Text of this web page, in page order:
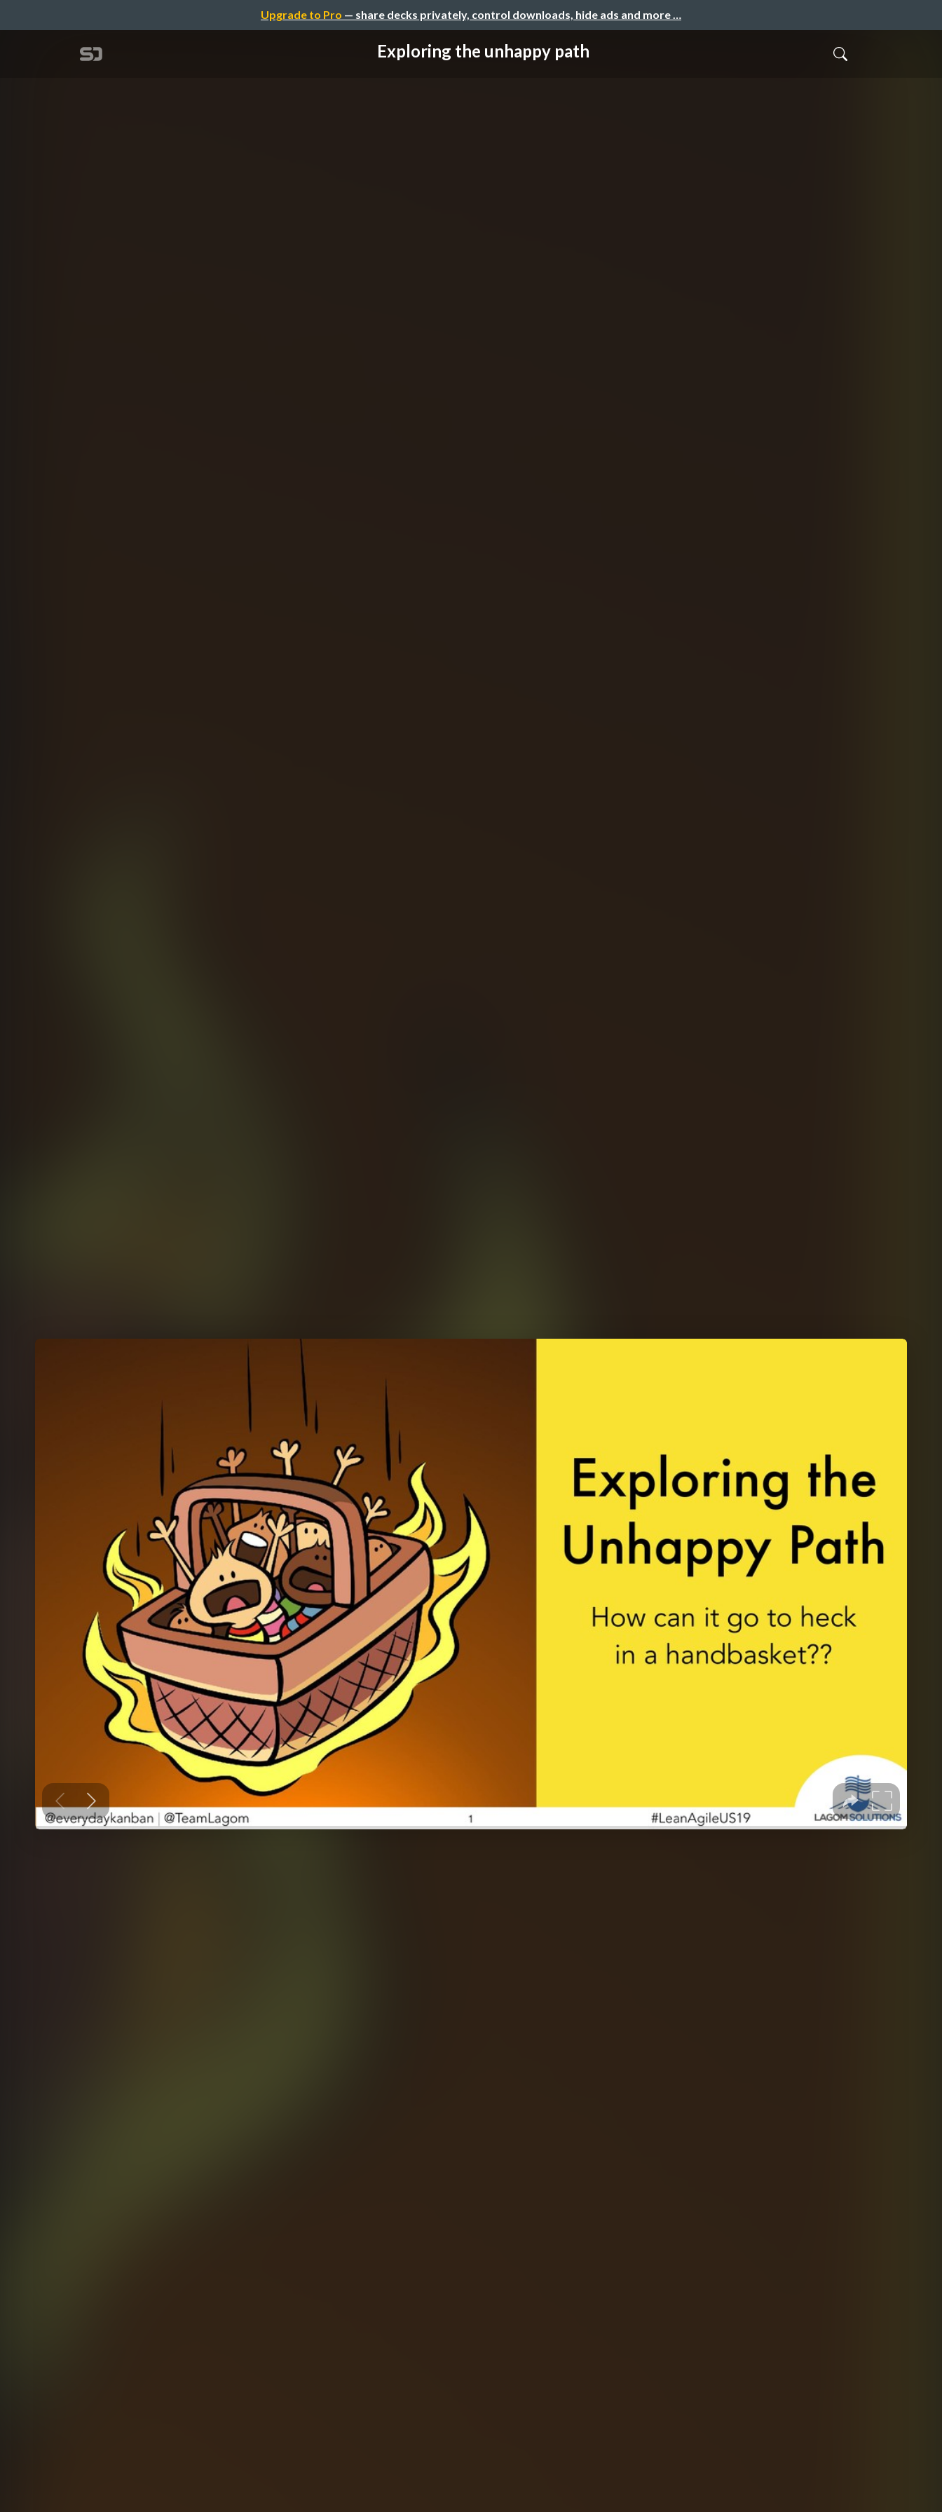
Upgrade to Pro — share decks privately, control downloads, hide ads and more …
Exploring the unhappy path